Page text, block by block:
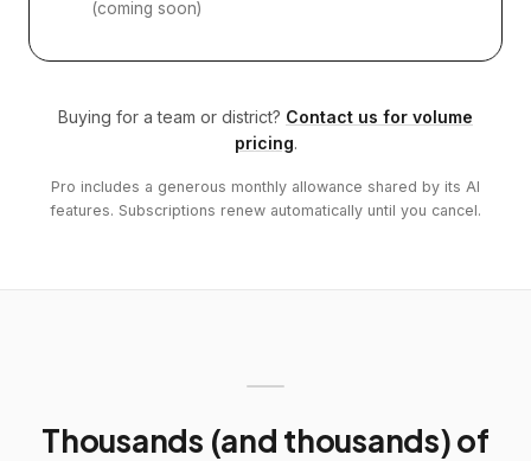
(coming soon)
Buying for a team or district? Contact us for volume
pricing.
Pro includes a generous monthly allowance shared by its AI
features. Subscriptions renew automatically until you cancel.
Thousands (and thousands) of